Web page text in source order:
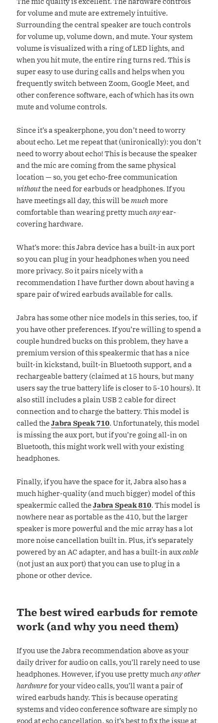
for volume and mute are extremely intuitive.
Surrounding the central speaker are touch controls
for volume up, volume down, and mute. Your system
volume is visualized with a ring of LED lights, and
when you hit mute, the entire ring turns red. This is
super easy to use during calls and helps when you
frequently switch between Zoom, Google Meet, and
other conference software, each of which has its own
mute and volume controls.
Since it’s a speakerphone, you don’t need to worry
about echo. Let me repeat that (unironically): you don’t
need to worry about echo! This is because the speaker
and the mic are coming from the same physical
location — so, you get echo-free communication
withoutthe need for earbuds or headphones. If you
have meetings all day, this will bemuchmore
comfortable than wearing pretty muchanyear-
covering hardware.
What’s more: this Jabra device has a built-in aux port
so you can plug in your headphones when you need
more privacy. So it pairs nicely with a
recommendation I have further down about having a
spare pair of wired earbuds available for calls.
Jabra has some other nice models in this series, too, if
you have other preferences. If you’re willing to spend a
couple hundred bucks on this problem, they have a
premium version of this speakermic that has a nice
built-in kickstand, built-in Bluetooth support, and a
rechargeable battery (claimed at 15 hours, but many
users say the true battery life is closer to 5-10 hours). It
also still includes a plain USB 2 cable for direct
connection and to charge the battery. This model is
called theJabra Speak 710. Unfortunately, this model
is missing the aux port, but if you’re going all-in on
Bluetooth, this might work well with your existing
headphones.
Finally, if you have the space for it, Jabra also has a
much higher-quality (and much bigger) model of this
speakermic called theJabra Speak 810. This model is
nowhere near as portable as the 410, but the larger
speaker is more powerful and the mic array has a lot
more noise cancellation built in. Plus, it’s separately
powered by an AC adapter, and has a built-in auxcable
(not just an aux port) that you can use to plug in a
phone or other device.
The best wired earbuds for remote
work (and why you need them)
If you use the Jabra recommendation above as your
daily driver for audio on calls, you’ll rarely need to use
headphones. However, if you use pretty muchany other
hardwarefor your video calls, you’ll want a pair of
wired earbuds handy. This is because operating
systems and video conference software are simply no
good at echo cancellation, so it’s best to fix the issue at